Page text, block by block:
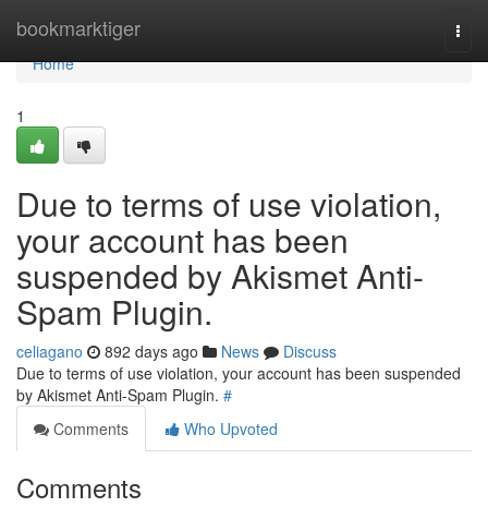
bookmarktiger
Home
Home
1
Due to terms of use violation,
your account has been
suspended by Akismet Anti-
Spam Plugin.
celiagano 892 days ago News
Discuss
Due to terms of use violation, your account has been suspended
by Akismet Anti-Spam Plugin. #
Comments
Who Upvoted
Comments